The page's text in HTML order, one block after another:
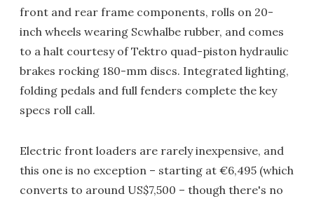
front and rear frame components, rolls on 20-
inch wheels wearing Scwhalbe rubber, and comes
to a halt courtesy of Tektro quad-piston hydraulic
brakes rocking 180-mm discs. Integrated lighting,
folding pedals and full fenders complete the key
specs roll call.
Electric front loaders are rarely inexpensive, and
this one is no exception – starting at €6,495 (which
converts to around US$7,500 – though there's no